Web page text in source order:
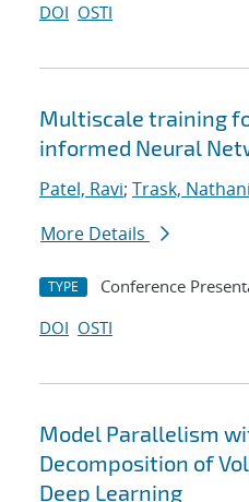
DOI OSTI
Multiscale training
informed Neural
Patel, Ravi; Trask,
More Details
TYPE Conference
DOI OSTI
Model Parallelism
Decomposition of
Deep Learning